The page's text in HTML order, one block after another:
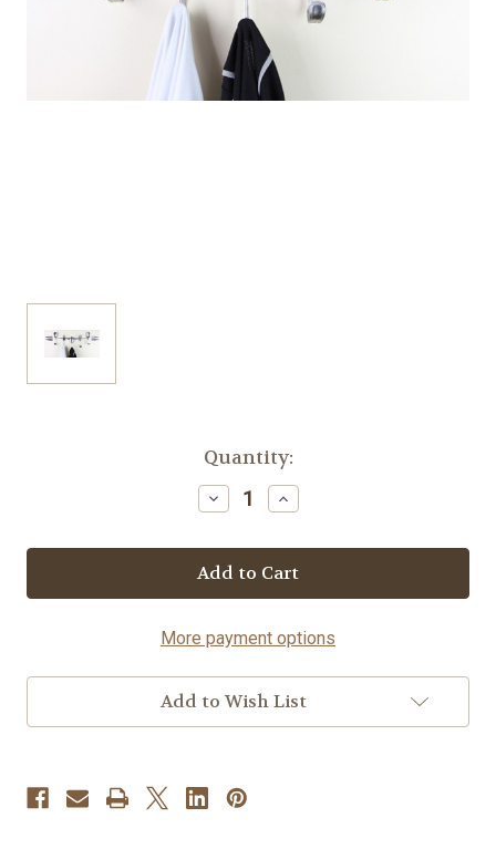
Quantity:
Decrease
Quantity
Coat
Rack-
Fork©
Increase
Quantity
Coat
Rack-
Fork©
More payment options
Add to Wish List